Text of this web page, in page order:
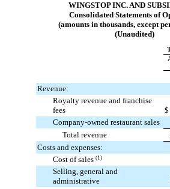
WINGSTOP INC. AND
Consolidated Statements of
(amounts in thousands, except
(Unaudited)
Revenue:
Royalty revenue and franchise
fees
$
Company-owned restaurant sales
Total revenue
Costs and expenses:
Cost of sales (1)
Selling, general and
administrative